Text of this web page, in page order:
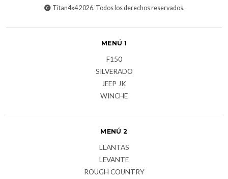
Titan4x4 2026. Todos los derechos reservados.
MENÚ 1
F150
SILVERADO
JEEP JK
WINCHE
MENÚ 2
LLANTAS
LEVANTE
ROUGH COUNTRY